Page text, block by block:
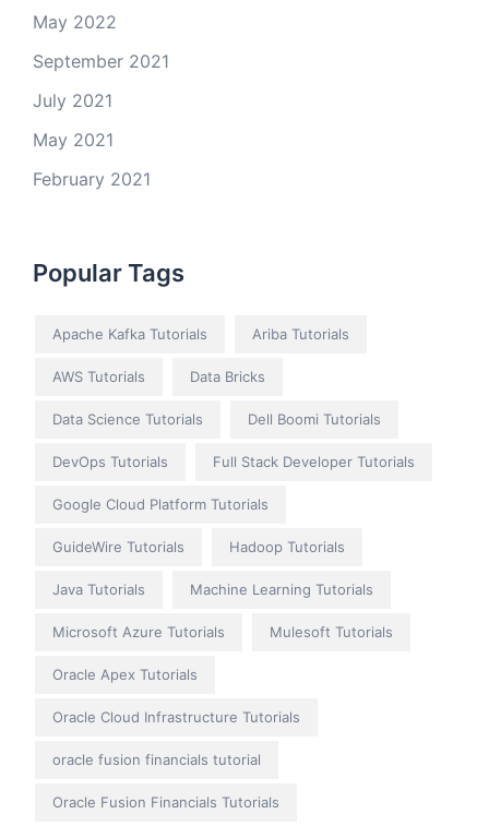
May 2022
September 2021
July 2021
May 2021
February 2021
Popular Tags
Apache Kafka Tutorials Ariba Tutorials
AWS Tutorials Data Bricks
Data Science Tutorials Dell Boomi Tutorials
DevOps Tutorials Full Stack Developer Tutorials
Google Cloud Platform Tutorials
GuideWire Tutorials Hadoop Tutorials
Java Tutorials Machine Learning Tutorials
Microsoft Azure Tutorials Mulesoft Tutorials
Oracle Apex Tutorials
Oracle Cloud Infrastructure Tutorials
oracle fusion financials tutorial
Oracle Fusion Financials Tutorials